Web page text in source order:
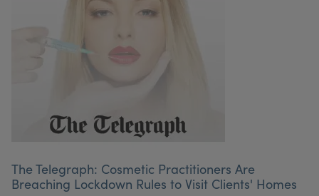
The Telegraph: Cosmetic Practitioners Are
Breaching Lockdown Rules to Visit Clients' Homes